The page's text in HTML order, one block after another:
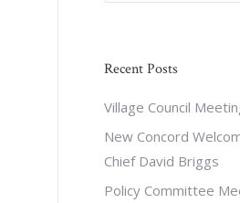
Recent Posts
Village Council
New Concord
Chief David Briggs
Policy Committee